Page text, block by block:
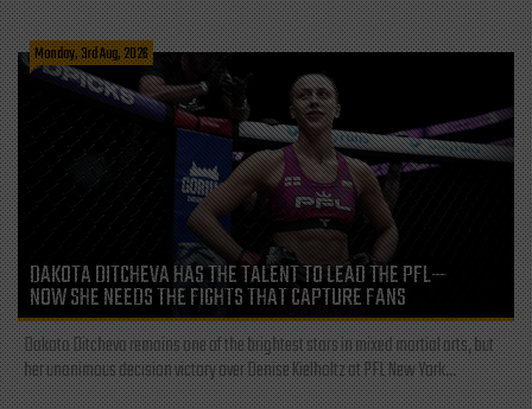
Monday, 3rd Aug, 2026
DAKOTA DITCHEVA HAS THE TALENT TO LEAD THE PFL—
NOW SHE NEEDS THE FIGHTS THAT CAPTURE FANS
Dakota Ditcheva remains one of the brightest stars in mixed martial arts, but
her unanimous decision victory over Denise Kielholtz at PFL New York...